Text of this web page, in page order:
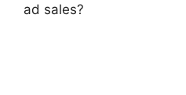
ad sales?